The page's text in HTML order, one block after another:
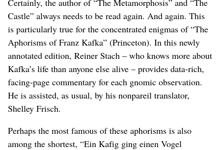
Certainly, the author of “The Metamorphosis” and “The
Castle” always needs to be read again. And again. This
is particularly true for the concentrated enigmas of “The
Aphorisms of Franz Kafka” (Princeton). In this newly
annotated edition, Reiner Stach – who knows more about
Kafka’s life than anyone else alive – provides data-rich,
facing-page commentary for each gnomic observation.
He is assisted, as usual, by his nonpareil translator,
Shelley Frisch.
Perhaps the most famous of these aphorisms is also
among the shortest, “Ein Kafig ging einen Vogel